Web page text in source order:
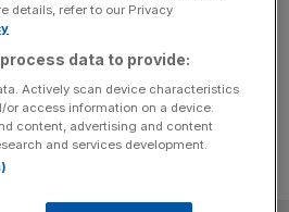
to lift the Claret Jug at the end
they do so knowing the winner
details, refer to our Privacy
data to provide:
Actively scan device characteristics
access information on a device.
content, advertising and content
and services development.